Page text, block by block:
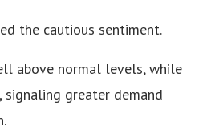
the cautious sentiment.
above normal levels, while
signaling greater demand